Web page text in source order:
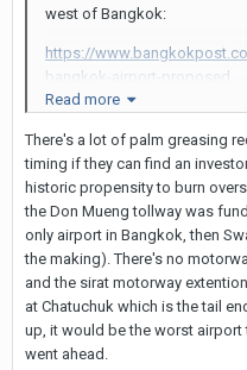
west of Bangkok:
https://
bangkok-airport-proposed
Read more
There's a lot of palm greasing
timing if they can find an
historic propensity to burn
the Don Mueng tollway was
only airport in Bangkok, then
the making). There's no
and the sirat motorway
at Chatuchuk which is the tail
up, it would be the worst
went ahead.